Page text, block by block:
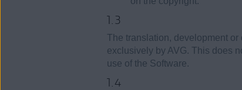
1.3
The translation, development or
exclusively by AVG. This does
use of the Software.
1.4